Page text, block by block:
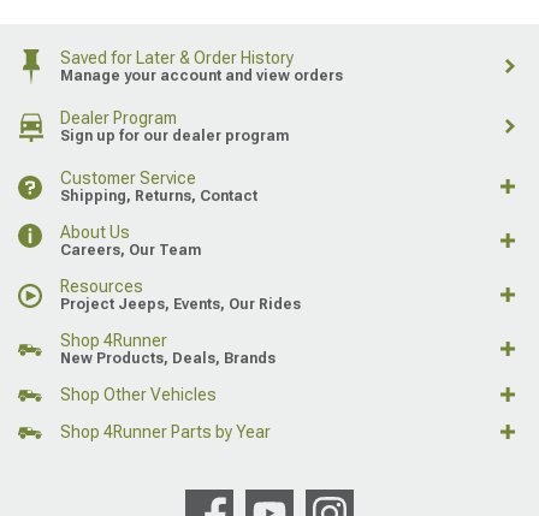
Saved for Later & Order History
Manage your account and view orders
Dealer Program
Sign up for our dealer program
Customer Service
Shipping, Returns, Contact
About Us
Careers, Our Team
Resources
Project Jeeps, Events, Our Rides
Shop 4Runner
New Products, Deals, Brands
Shop Other Vehicles
Shop 4Runner Parts by Year